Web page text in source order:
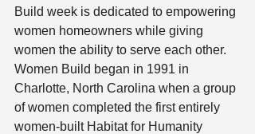
Build week is dedicated to empowering
women homeowners while giving
women the ability to serve each other.
Women Build began in 1991 in
Charlotte, North Carolina when a group
of women completed the first entirely
women-built Habitat for Humanity